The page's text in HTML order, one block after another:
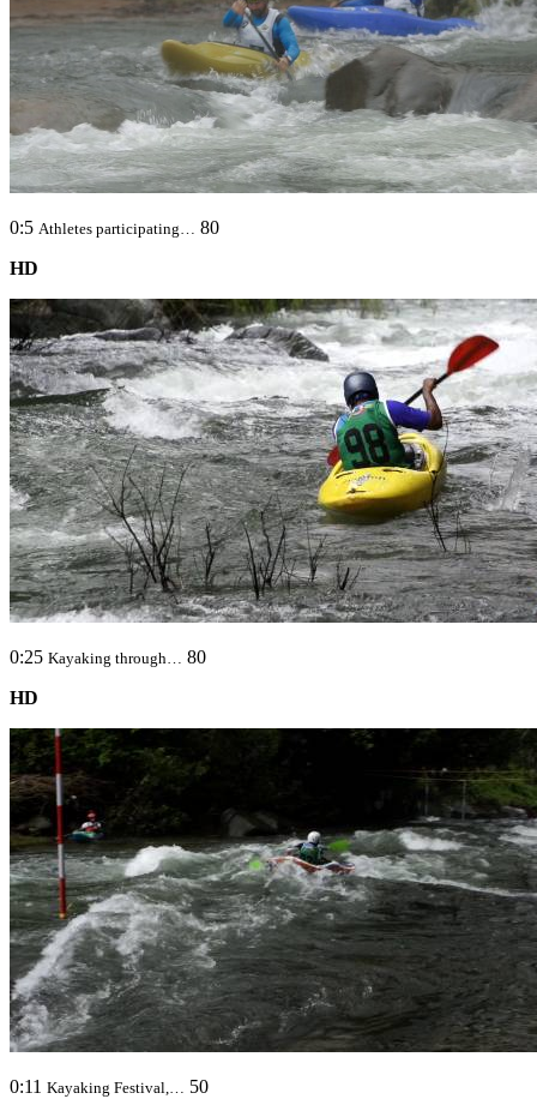
0:5 Athletes participating…
80
HD
0:25 Kayaking through…
80
HD
0:11 Kayaking Festival,…
50